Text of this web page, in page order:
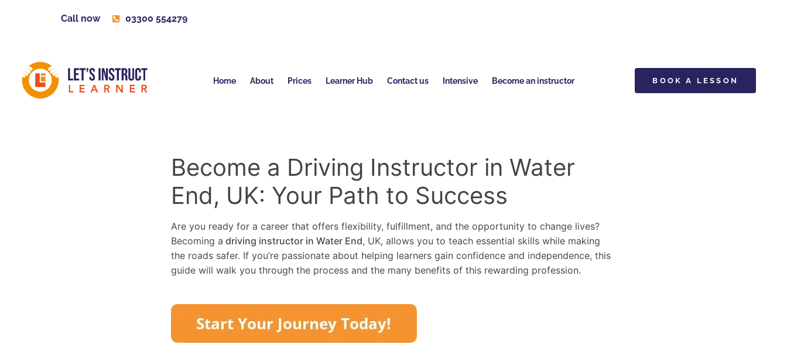
Call now 03300 554279
Home About Prices Learner Hub Contact us Intensive Become an instructor BOOK A LESSON
Become a Driving Instructor in Water
End, UK: Your Path to Success
Are you ready for a career that offers flexibility, fulfillment, and the opportunity to change lives?
Becoming a driving instructor in Water End, UK, allows you to teach essential skills while making
the roads safer. If you’re passionate about helping learners gain confidence and independence, this
guide will walk you through the process and the many benefits of this rewarding profession.